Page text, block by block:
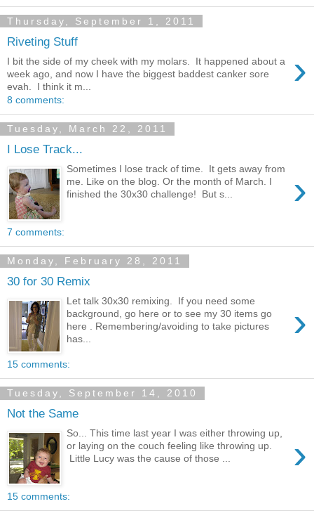
Thursday, September 1, 2011
Riveting Stuff
›
I bit the side of my cheek with my molars. It happened about a
week ago, and now I have the biggest baddest canker sore
evah. I think it m...
8 comments:
Tuesday, March 22, 2011
I Lose Track...
›
Sometimes I lose track of time. It gets away from
me. Like on the blog. Or the month of March. I
finished the 30x30 challenge! But s...
7 comments:
Monday, February 28, 2011
30 for 30 Remix
›
Let talk 30x30 remixing. If you need some
background, go here or to see my 30 items go
here . Remembering/avoiding to take pictures
has...
15 comments:
Tuesday, September 14, 2010
Not the Same
›
So... This time last year I was either throwing up,
or laying on the couch feeling like throwing up.
Little Lucy was the cause of those ...
15 comments: